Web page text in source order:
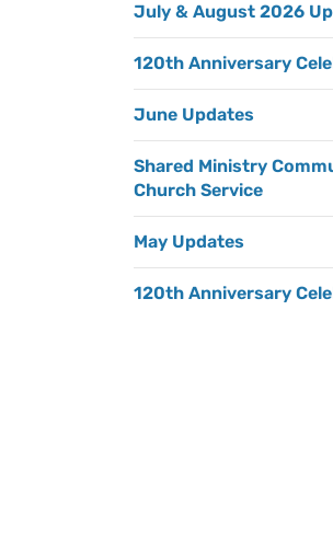
July & August 2026
120th Anniversary
June Updates
Shared Ministry
Church Service
May Updates
120th Anniversary